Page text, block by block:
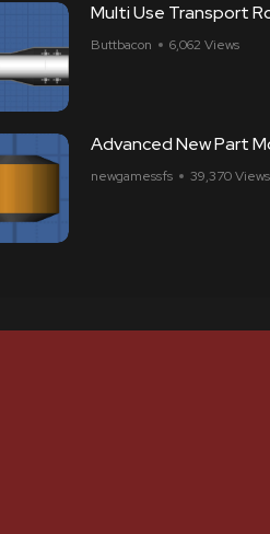
Multi Use Transport
Buttbacon 6,062 Views
Advanced New Part
newgamessfs 39,370 Views